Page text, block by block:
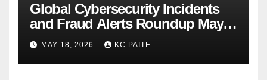
Global Cybersecurity Incidents
and Fraud Alerts Roundup May
2026
MAY 18, 2026 KC PAITE